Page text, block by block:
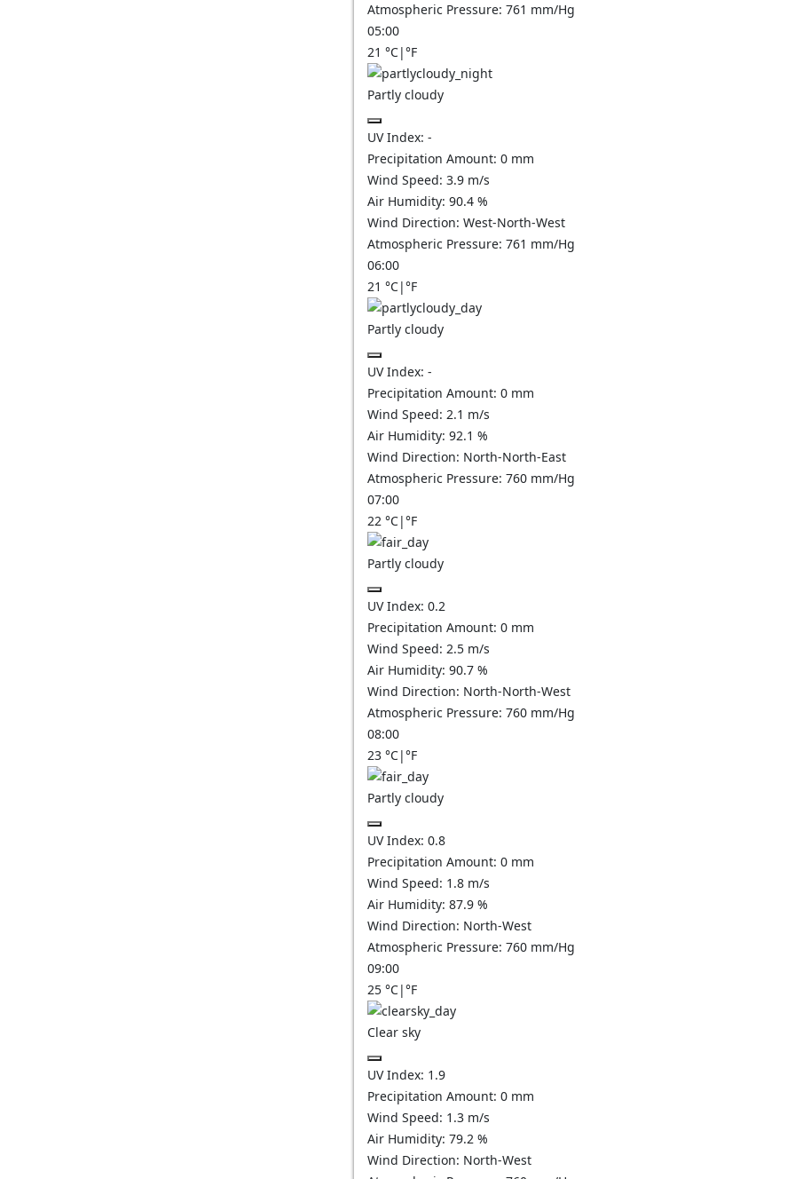
Atmospheric Pressure: 761 mm/Hg
05:00
21 °C|°F
Partly cloudy
UV Index: -
Precipitation Amount: 0 mm
Wind Speed: 3.9 m/s
Air Humidity: 90.4 %
Wind Direction: West-North-West
Atmospheric Pressure: 761 mm/Hg
06:00
21 °C|°F
Partly cloudy
UV Index: -
Precipitation Amount: 0 mm
Wind Speed: 2.1 m/s
Air Humidity: 92.1 %
Wind Direction: North-North-East
Atmospheric Pressure: 760 mm/Hg
07:00
22 °C|°F
Partly cloudy
UV Index: 0.2
Precipitation Amount: 0 mm
Wind Speed: 2.5 m/s
Air Humidity: 90.7 %
Wind Direction: North-North-West
Atmospheric Pressure: 760 mm/Hg
08:00
23 °C|°F
Partly cloudy
UV Index: 0.8
Precipitation Amount: 0 mm
Wind Speed: 1.8 m/s
Air Humidity: 87.9 %
Wind Direction: North-West
Atmospheric Pressure: 760 mm/Hg
09:00
25 °C|°F
Clear sky
UV Index: 1.9
Precipitation Amount: 0 mm
Wind Speed: 1.3 m/s
Air Humidity: 79.2 %
Wind Direction: North-West